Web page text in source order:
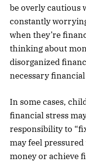
be overly cautious
constantly
when they’re
thinking about
disorganized
necessary
In some cases,
financial stress
responsibility to
may feel
money or achieve